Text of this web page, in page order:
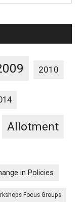
2010
Allotment
in Policies
Focus Groups